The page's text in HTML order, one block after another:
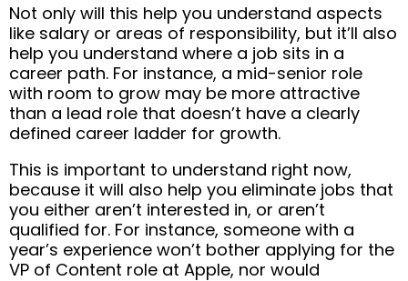
Not only will this help you understand aspects
like salary or areas of responsibility, but it’ll also
help you understand where a job sits in a
career path. For instance, a mid-senior role
with room to grow may be more attractive
than a lead role that doesn’t have a clearly
defined career ladder for growth.
This is important to understand right now,
because it will also help you eliminate jobs that
you either aren’t interested in, or aren’t
qualified for. For instance, someone with a
year’s experience won’t bother applying for the
VP of Content role at Apple, nor would